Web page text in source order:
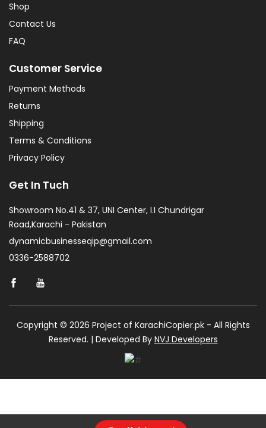
Shop
Contact Us
FAQ
Customer Service
Payment Methods
Returns
Shipping
Terms & Conditions
Privacy Policy
Get In Tuch
Showroom No.41 & 37, UNI Center, I.I Chundrigar
Road,Karachi - Pakistan
dynamicbusinesseqip@gmail.com
0336-2588702
Copyright © 2026 Project of KarachiCopier.pk - All Rights
Reserved. | Developed By NVJ Developers